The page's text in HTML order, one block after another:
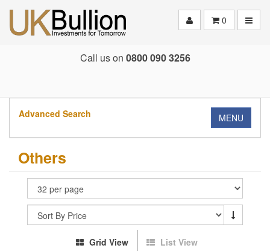
0
Call us on 0800 090 3256
Advanced Search MENU
Others
Grid View List View